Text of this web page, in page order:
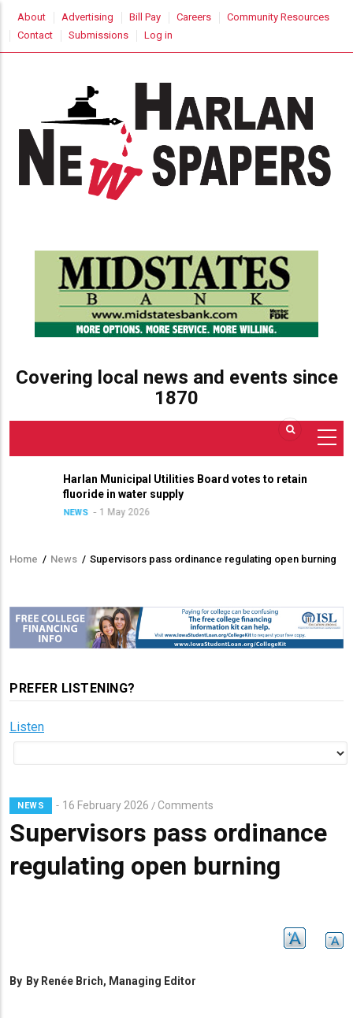
main
USER
ACCOUNT
MENU
About Advertising Bill Pay Careers
Community Resources
Contact
Submissions Log in
Covering local news and events since
1870
Harlan Municipal Utilities Board votes to retain
fluoride in water supply
NEWS 1 May 2026
Breadcrumb
Home / News / Supervisors pass ordinance regulating open burning
PREFER LISTENING?
Listen
NEWS 16 February 2026 / Comments
Supervisors pass ordinance
regulating open burning
By By Renée Brich, Managing Editor